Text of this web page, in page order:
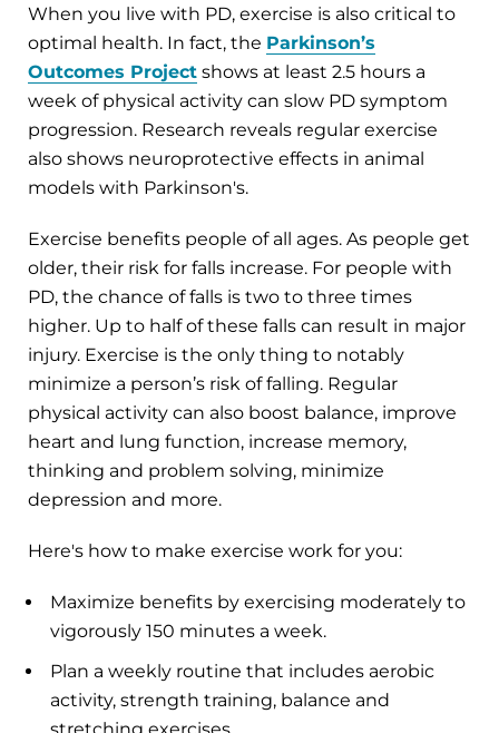
When you live with PD, exercise is also critical to
optimal health. In fact, the Parkinson’s
Outcomes Project shows at least 2.5 hours a
week of physical activity can slow PD symptom
progression. Research reveals regular exercise
also shows neuroprotective effects in animal
models with Parkinson's.
Exercise benefits people of all ages. As people get
older, their risk for falls increase. For people with
PD, the chance of falls is two to three times
higher. Up to half of these falls can result in major
injury. Exercise is the only thing to notably
minimize a person’s risk of falling. Regular
physical activity can also boost balance, improve
heart and lung function, increase memory,
thinking and problem solving, minimize
depression and more.
Here's how to make exercise work for you:
Maximize benefits by exercising moderately to
vigorously 150 minutes a week.
Plan a weekly routine that includes aerobic
activity, strength training, balance and